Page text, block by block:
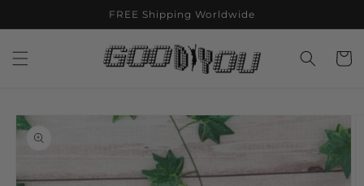
FREE Shipping Worldwide
Cart
Skip to
product
information